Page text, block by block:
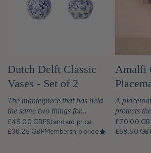
pillows, are thoughtfully curated
enhance the overall aesthetic and
neighbourhood's status as a
discerning and affluent.
Dutch Delft Classic
Vases - Set of 2
The mantelpiece that has held
the same two things for...
£45.00 GBPStandard price
£38.25 GBPMembership price
Amalfi
A
protects
£70.00
£59.50